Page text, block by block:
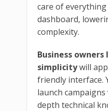
care of
dashboard,
complexity.
Business
simplicitywill
friendly interface.
launch
depth technical